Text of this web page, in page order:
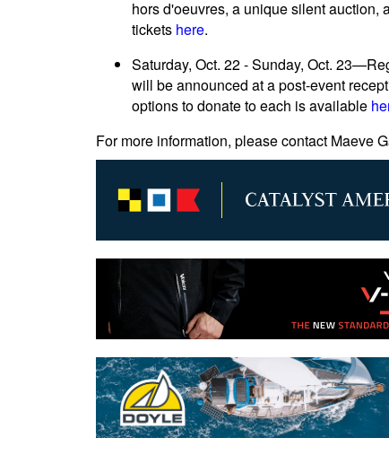
hors d'oeuvres, a unique silent auction,
tickets here.
Saturday, Oct. 22 - Sunday, Oct.
will be announced at a post-event
options to donate to each is available
For more information, please contact Maeve